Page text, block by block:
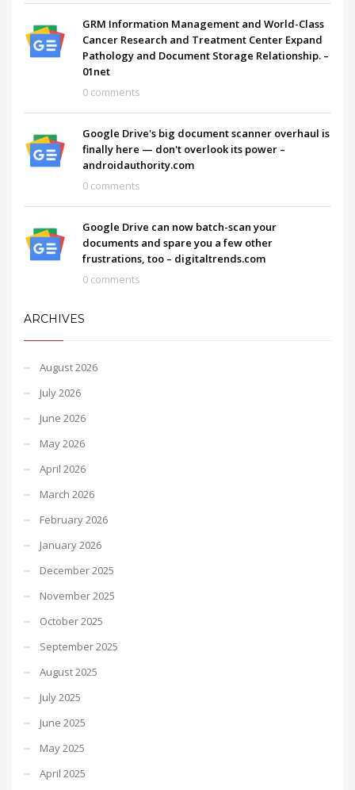
GRM Information Management and World-Class
Cancer Research and Treatment Center Expand
Pathology and Document Storage Relationship. –
01net
0 comments
Google Drive's big document scanner overhaul is
finally here — don't overlook its power –
androidauthority.com
0 comments
Google Drive can now batch-scan your
documents and spare you a few other
frustrations, too – digitaltrends.com
0 comments
ARCHIVES
August 2026
July 2026
June 2026
May 2026
April 2026
March 2026
February 2026
January 2026
December 2025
November 2025
October 2025
September 2025
August 2025
July 2025
June 2025
May 2025
April 2025